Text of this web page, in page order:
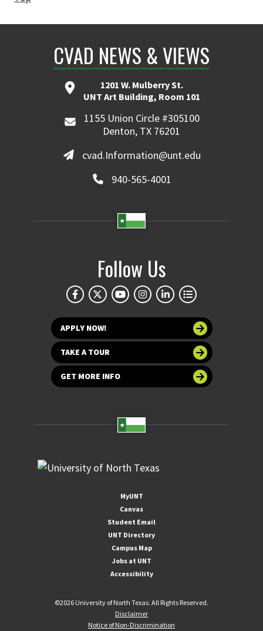
CVAD NEWS & VIEWS
1201 W. Mulberry St.
UNT Art Building, Room 101
1155 Union Circle #305100
Denton, TX 76201
cvad.Information@unt.edu
940-565-4001
Follow Us
APPLY NOW!
TAKE A TOUR
GET MORE INFO
MyUNT
Canvas
Student Email
UNT Directory
Campus Map
Jobs at UNT
Accessibility
©2026 University of North Texas. All Rights Reserved.
Disclaimer
Notice of Non-Discrimination